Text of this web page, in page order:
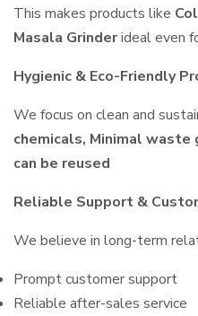
This makes products like
Masala Grinderideal even
Hygienic & Eco-Friendly
We focus on clean and
chemicals, Minimal
can be reused
Reliable Support &
We believe in long-term
Prompt customer support
Reliable after-sales service